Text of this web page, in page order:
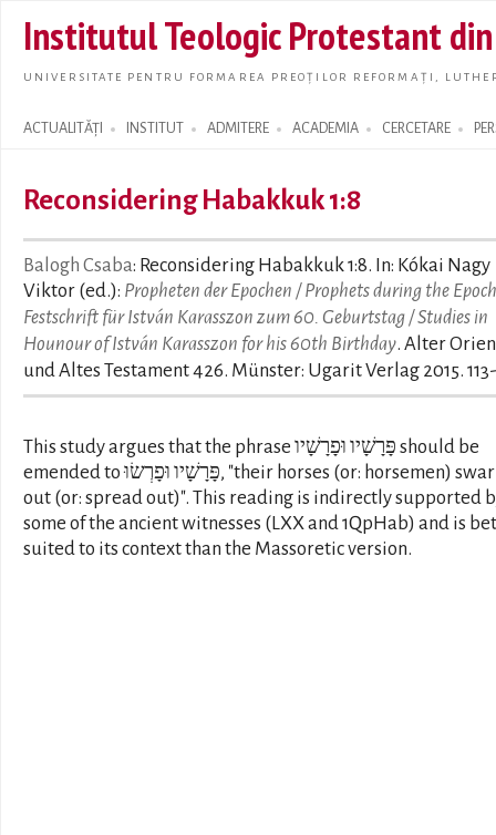
main
Institutul Teologic Protestant
UNIVERSITATE PENTRU FORMAREA PREOȚILOR REFORMAȚI,
ACTUALITĂȚI INSTITUT ADMITERE ACADEMIA CERCETARE
Search form
Reconsidering Habakkuk 1:8
Balogh Csaba: Reconsidering Habakkuk 1:8. In: Kókai Nagy
Viktor (ed.): Propheten der Epochen / Prophets during the
Festschrift für István Karasszon zum 60. Geburtstag / Studies in
Hounour of István Karasszon for his 60th Birthday. Alter
und Altes Testament 426. Münster: Ugarit Verlag 2015.
This study argues that the phrase פָּרָשָׁיו וּפָרָשָׁיו should be
emended to פָּרָשָׁיו וּפָרְשׂוּ, "their horses (or: horsemen) swarm
out (or: spread out)". This reading is indirectly supported
some of the ancient witnesses (LXX and 1QpHab) and is
suited to its context than the Massoretic version.